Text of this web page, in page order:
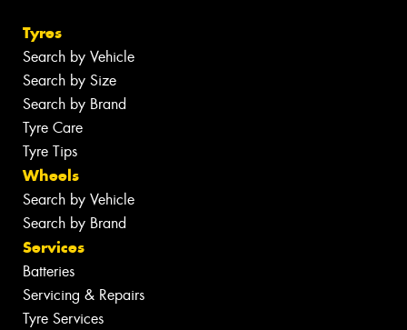
Tyres
Search by Vehicle
Search by Size
Search by Brand
Tyre Care
Tyre Tips
Wheels
Search by Vehicle
Search by Brand
Services
Batteries
Servicing & Repairs
Tyre Services